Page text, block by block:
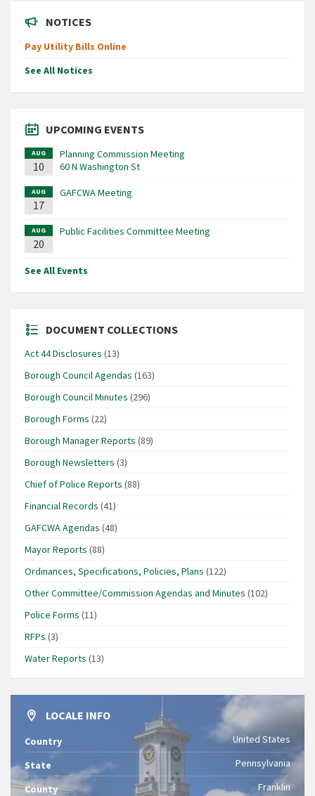
NOTICES
Pay Utility Bills Online
See All Notices
UPCOMING EVENTS
AUG
10
Planning Commission Meeting
60 N Washington St
AUG
17
GAFCWA Meeting
AUG
20
Public Facilities Committee Meeting
See All Events
DOCUMENT COLLECTIONS
Act 44 Disclosures (13)
Borough Council Agendas (163)
Borough Council Minutes (296)
Borough Forms (22)
Borough Manager Reports (89)
Borough Newsletters (3)
Chief of Police Reports (88)
Financial Records (41)
GAFCWA Agendas (48)
Mayor Reports (88)
Ordinances, Specifications, Policies, Plans (122)
Other Committee/Commission Agendas and Minutes (102)
Police Forms (11)
RFPs (3)
Water Reports (13)
LOCALE INFO
Country United States
State Pennsylvania
County Franklin